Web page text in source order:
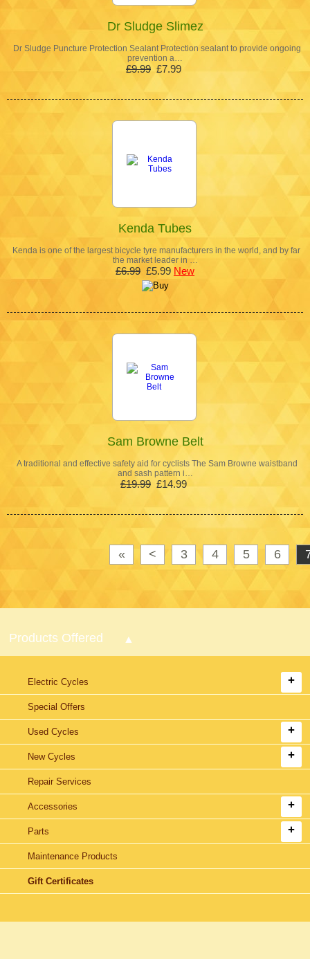
Dr Sludge Slimez
Dr Sludge Puncture Protection Sealant Protection sealant to provide ongoing
prevention a…
£9.99 £7.99
Kenda Tubes
Kenda is one of the largest bicycle tyre manufacturers in the world, and by far
the market leader in …
£6.99 £5.99 New
Sam Browne Belt
A traditional and effective safety aid for cyclists The Sam Browne waistband
and sash pattern i…
£19.99 £14.99
« < 3 4 5 6
Products Offered
Electric Cycles
Special Offers
Used Cycles
New Cycles
Repair Services
Accessories
Parts
Maintenance Products
Gift Certificates